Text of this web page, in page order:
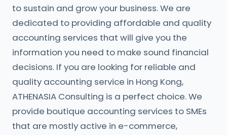
to sustain and grow your business. We are
dedicated to providing affordable and quality
accounting services that will give you the
information you need to make sound financial
decisions. If you are looking for reliable and
quality accounting service in Hong Kong,
ATHENASIA Consulting is a perfect choice. We
provide boutique accounting services to SMEs
that are mostly active in e-commerce,